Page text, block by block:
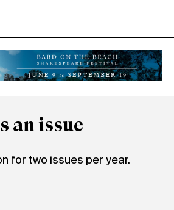
an issue
for two issues per year.